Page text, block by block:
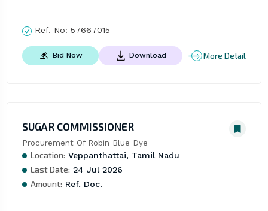
Ref. No: 57667015
Bid Now Download More Detail
SUGAR COMMISSIONER
Procurement Of Robin Blue Dye
Location: Veppanthattai, Tamil Nadu
Last Date: 24 Jul 2026
Amount: Ref. Doc.